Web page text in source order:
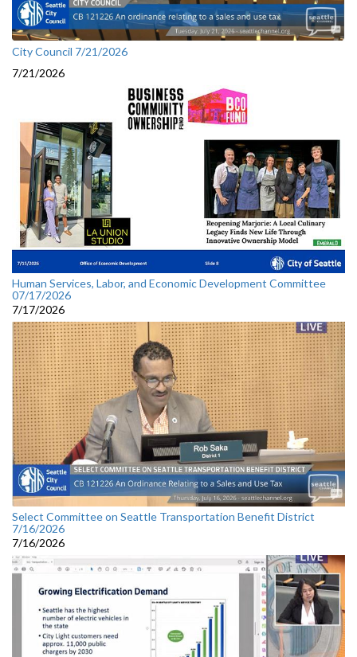
City Council 7/21/2026
7/21/2026
Human Services, Labor, and Economic Development Committee
07/17/2026
7/17/2026
Select Committee on Seattle Transportation Benefit District
7/16/2026
7/16/2026